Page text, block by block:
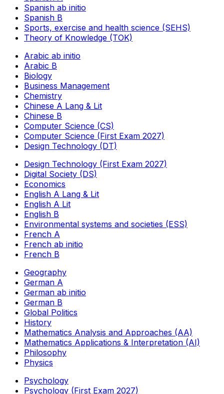
Spanish ab initio
Spanish B
Sports, exercise and health science (SEHS)
Theory of Knowledge (TOK)
Arabic ab initio
Arabic B
Biology
Business Management
Chemistry
Chinese A Lang & Lit
Chinese B
Computer Science (CS)
Computer Science (First Exam 2027)
Design Technology (DT)
Design Technology (First Exam 2027)
Digital Society (DS)
Economics
English A Lang & Lit
English A Lit
English B
Environmental systems and societies (ESS)
French A
French ab initio
French B
Geography
German A
German ab initio
German B
Global Politics
History
Mathematics Analysis and Approaches (AA)
Mathematics Applications & Interpretation (AI)
Philosophy
Physics
Psychology
Psychology (First Exam 2027)